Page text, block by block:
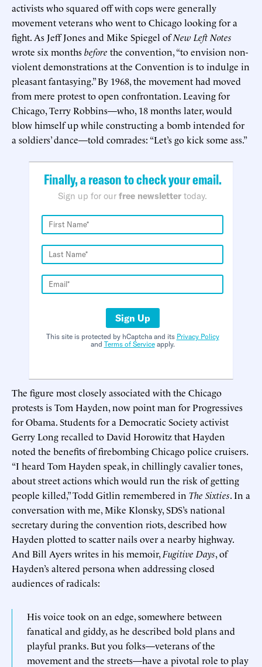
activists who squared off with cops were generally
movement veterans who went to Chicago looking for a
fight. As Jeff Jones and Mike Spiegel ofNew Left Notes
wrote six monthsbefore the convention, “to envision non-
violent demonstrations at the Convention is to indulge in
pleasant fantasying.” By 1968, the movement had moved
from mere protest to open confrontation. Leaving for
Chicago, Terry Robbins—who, 18 months later, would
blow himself up while constructing a bomb intended for
a soldiers’ dance—told comrades: “Let’s go kick some ass.”
Finally, a reason to check your email.
Sign up for our free newsletter today.
Sign Up
This site is protected by hCaptcha and its Privacy Policy
and Terms of Serviceapply.
The figure most closely associated with the Chicago
protests is Tom Hayden, now point man for Progressives
for Obama. Students for a Democratic Society activist
Gerry Long recalled to David Horowitz that Hayden
noted the benefits of firebombing Chicago police cruisers.
“I heard Tom Hayden speak, in chillingly cavalier tones,
about street actions which would run the risk of getting
people killed,” Todd Gitlin remembered in The Sixties. In a
conversation with me, Mike Klonsky, SDS’s national
secretary during the convention riots, described how
Hayden plotted to scatter nails over a nearby highway.
And Bill Ayers writes in his memoir, Fugitive Days, of
Hayden’s altered persona when addressing closed
audiences of radicals:
His voice took on an edge, somewhere between
fanatical and giddy, as he described bold plans and
playful pranks. But you folks—veterans of the
movement and the streets—have a pivotal role to play